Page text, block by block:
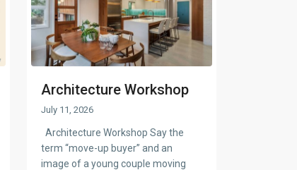
Architecture Workshop
July 11, 2026
Architecture Workshop Say the
term “move-up buyer” and an
image of a young couple moving